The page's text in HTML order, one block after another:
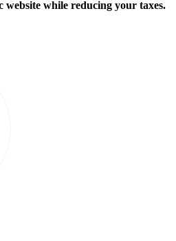
while reducing your taxes.